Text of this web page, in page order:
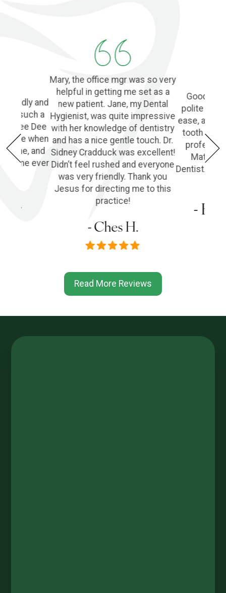
friendly and
such a
Dee Dee
me when
and
me ever
P.
Mary, the office mgr was so very
helpful in getting me set as a
new patient. Jane, my Dental
Hygienist, was quite impressive
with her knowledge of dentistry
and has a nice gentle touch. Dr.
Sidney Cradduck was excellent!
Didn’t feel rushed and everyone
was very friendly. Thank you
Jesus for directing me to this
practice!
- Ches H.
Good
polite and
ease, and
tooth
Matt
Dentist.
-
Read More Reviews